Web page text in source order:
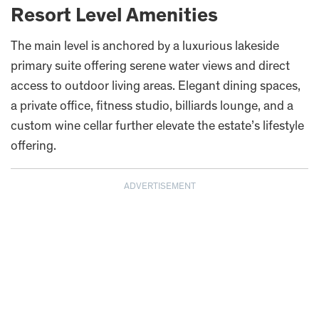
Resort Level Amenities
The main level is anchored by a luxurious lakeside
primary suite offering serene water views and direct
access to outdoor living areas. Elegant dining spaces,
a private office, fitness studio, billiards lounge, and a
custom wine cellar further elevate the estate’s lifestyle
offering.
ADVERTISEMENT